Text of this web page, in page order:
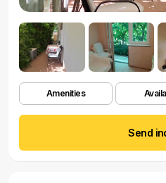
Amenities
Send